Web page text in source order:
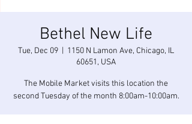
Bethel New Life
Tue, Dec 09
1150 N Lamon Ave, Chicago, IL
60651, USA
The Mobile Market visits this location the
second Tuesday of the month 8:00am-10:00am.